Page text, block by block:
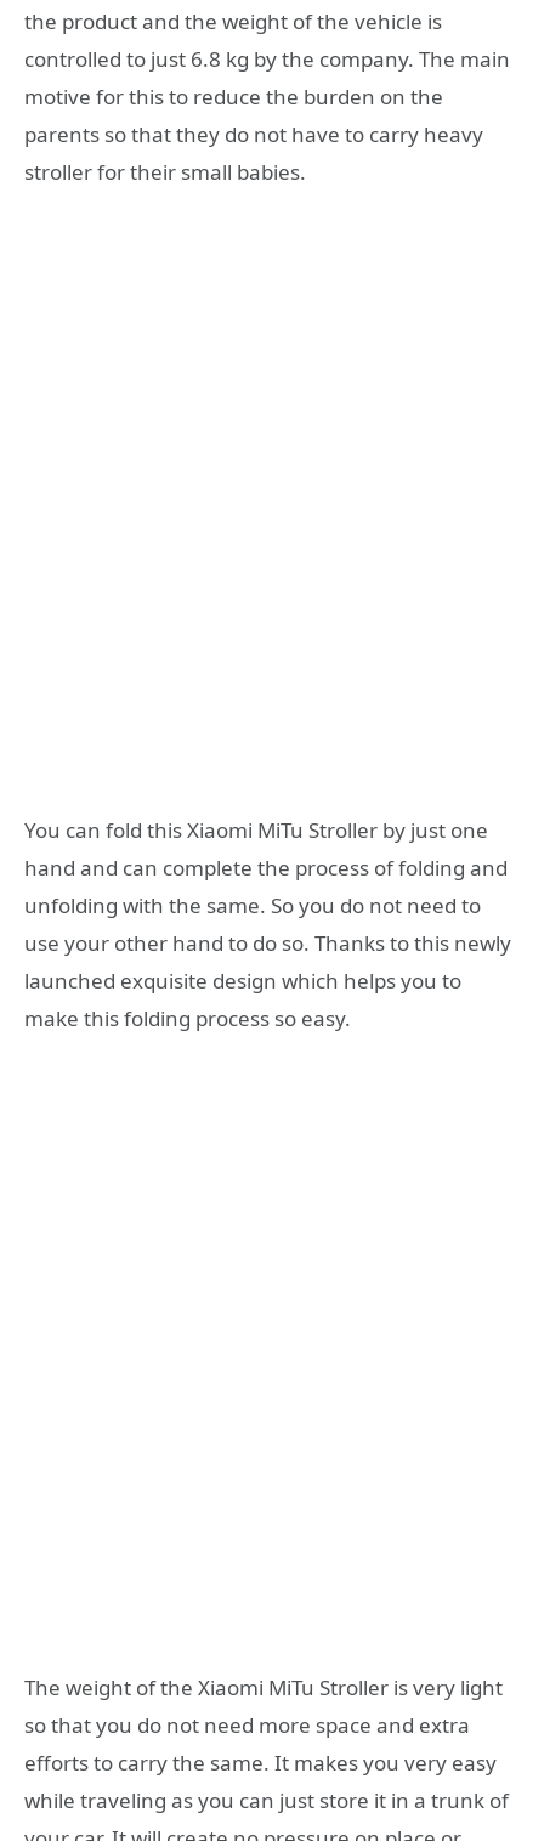
the product and the weight of the vehicle is
controlled to just 6.8 kg by the company. The main
motive for this to reduce the burden on the
parents so that they do not have to carry heavy
stroller for their small babies.
You can fold this Xiaomi MiTu Stroller by just one
hand and can complete the process of folding and
unfolding with the same. So you do not need to
use your other hand to do so. Thanks to this newly
launched exquisite design which helps you to
make this folding process so easy.
The weight of the Xiaomi MiTu Stroller is very light
so that you do not need more space and extra
efforts to carry the same. It makes you very easy
while traveling as you can just store it in a trunk of